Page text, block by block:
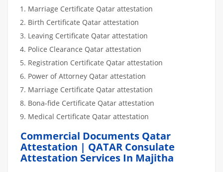
Marriage Certificate Qatar attestation
Birth Certificate Qatar attestation
Leaving Certificate Qatar attestation
Police Clearance Qatar attestation
Registration Certificate Qatar attestation
Power of Attorney Qatar attestation
Marriage Certificate Qatar attestation
Bona-fide Certificate Qatar attestation
Medical Certificate Qatar attestation
Commercial Documents Qatar
Attestation | QATAR Consulate
Attestation Services In Majitha